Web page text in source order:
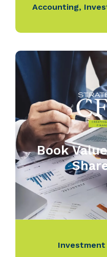
Accounting,
Book
Investment